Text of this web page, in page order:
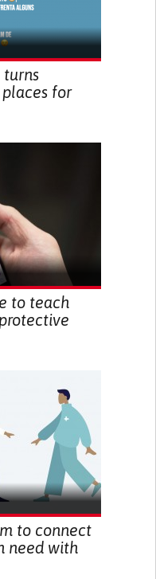
for
to teach
to connect
need with